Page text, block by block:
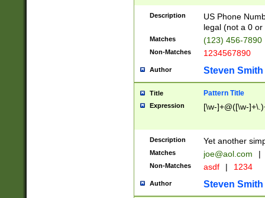
Description
US Phone
legal (not a 0 or
Matches (123) 456-7890
Non-Matches 1234567890
Author Steven Smith
Title Pattern Title
Expression [\w-]+@([\w-
Description Yet another
Matches joe@aol.com |
Non-Matches asdf | 1234
Author Steven Smith